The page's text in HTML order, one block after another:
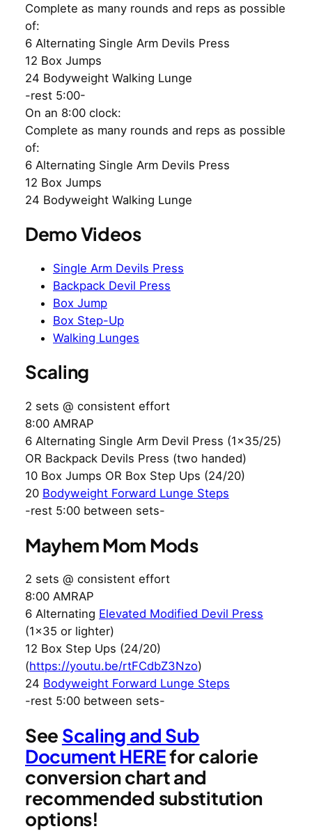
Complete as many rounds and reps as possible
of:
6 Alternating Single Arm Devils Press
12 Box Jumps
24 Bodyweight Walking Lunge
-rest 5:00-
On an 8:00 clock:
Complete as many rounds and reps as possible
of:
6 Alternating Single Arm Devils Press
12 Box Jumps
24 Bodyweight Walking Lunge
Demo Videos
Single Arm Devils Press
Backpack Devil Press
Box Jump
Box Step-Up
Walking Lunges
Scaling
2 sets @ consistent effort
8:00 AMRAP
6 Alternating Single Arm Devil Press (1×35/25)
OR Backpack Devils Press (two handed)
10 Box Jumps OR Box Step Ups (24/20)
20 Bodyweight Forward Lunge Steps
-rest 5:00 between sets-
Mayhem Mom Mods
2 sets @ consistent effort
8:00 AMRAP
6 Alternating Elevated Modified Devil Press
(1×35 or lighter)
12 Box Step Ups (24/20)
(https://youtu.be/rtFCdbZ3Nzo)
24 Bodyweight Forward Lunge Steps
-rest 5:00 between sets-
See Scaling and Sub
Document HEREfor calorie
conversion chart and
recommended substitution
options!